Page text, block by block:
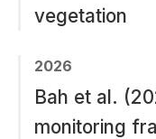
vegetation
2026
Bah et al.
monitoring